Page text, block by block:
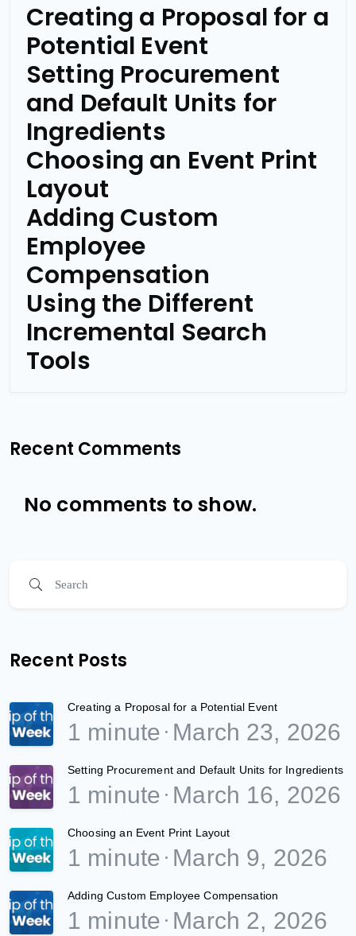
Creating a Proposal for a
Potential Event
Setting Procurement
and Default Units for
Ingredients
Choosing an Event Print
Layout
Adding Custom
Employee
Compensation
Using the Different
Incremental Search
Tools
Recent Comments
No comments to show.
Recent Posts
Creating a Proposal for a Potential Event
1 minute March 23, 2026
Setting Procurement and Default Units for Ingredients
1 minute March 16, 2026
Choosing an Event Print Layout
1 minute March 9, 2026
Adding Custom Employee Compensation
1 minute March 2, 2026